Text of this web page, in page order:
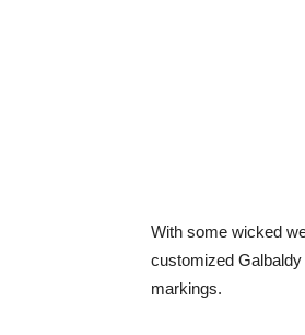
With some wicked
customized
markings.